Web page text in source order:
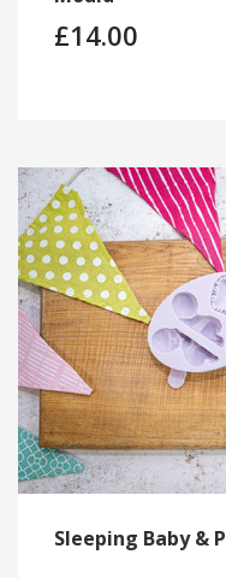
£14.00
Sleeping Baby &